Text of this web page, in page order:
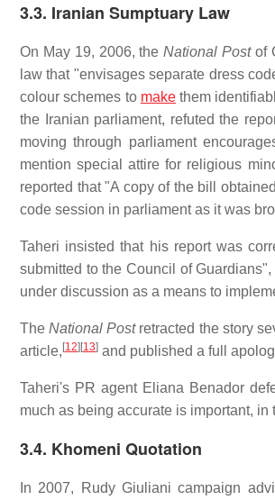
3.3. Iranian Sumptuary Law
On May 19, 2006, theNational Postof
law that "envisages separate dress
colour schemes to makethem
the Iranian parliament, refuted the
moving through parliament
mention special attire for religious
reported that "A copy of the bill
code session in parliament as it was
Taheri insisted that his report was
submitted to the Council of
under discussion as a means to
TheNational Postretracted the story
article, [12] [13] and published a full
Taheri's PR agent Eliana Benador
much as being accurate is important,
3.4. Khomeni Quotation
In 2007, Rudy Giuliani campaign